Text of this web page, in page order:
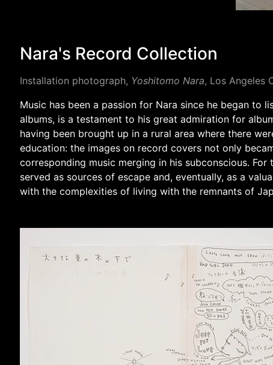
Nara's Record Collection
Installation photograph, Yoshitomo Nara, Los Angeles
Music has been a passion for Nara since he began to
albums, is a testament to his great admiration for
having been brought up in a rural area where there
education: the images on record covers not only
corresponding music merging in his subconscious.
served as sources of escape and, eventually, as a
with the complexities of living with the remnants of